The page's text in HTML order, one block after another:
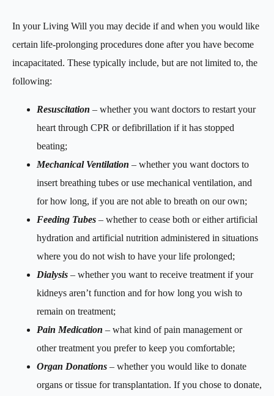
In your Living Will you may decide if and when you would like
certain life-prolonging procedures done after you have become
incapacitated. These typically include, but are not limited to, the
following:
Resuscitation – whether you want doctors to restart your
heart through CPR or defibrillation if it has stopped
beating;
Mechanical Ventilation – whether you want doctors to
insert breathing tubes or use mechanical ventilation, and
for how long, if you are not able to breath on our own;
Feeding Tubes – whether to cease both or either artificial
hydration and artificial nutrition administered in situations
where you do not wish to have your life prolonged;
Dialysis – whether you want to receive treatment if your
kidneys aren’t function and for how long you wish to
remain on treatment;
Pain Medication – what kind of pain management or
other treatment you prefer to keep you comfortable;
Organ Donations – whether you would like to donate
organs or tissue for transplantation. If you chose to donate,